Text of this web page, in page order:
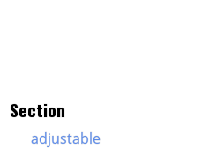
Section
adjustable